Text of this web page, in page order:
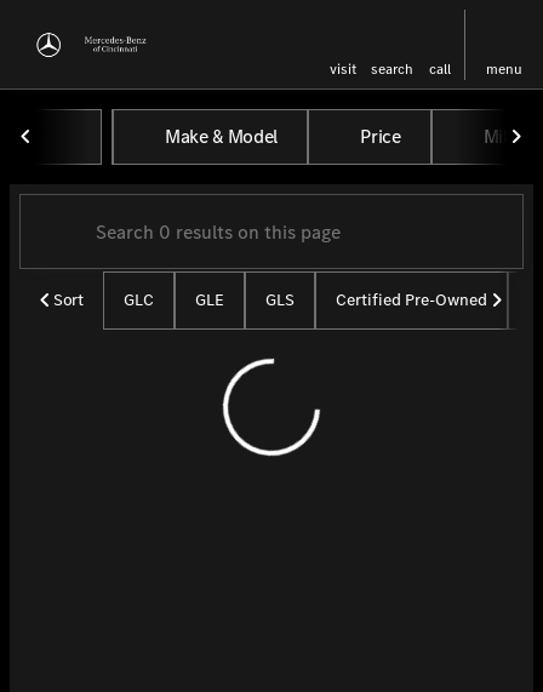
visit search call menu
to top
Vehicles for Sale at
Make & Model Price Miles
Sort GLC GLE GLS Certified Pre-Owned